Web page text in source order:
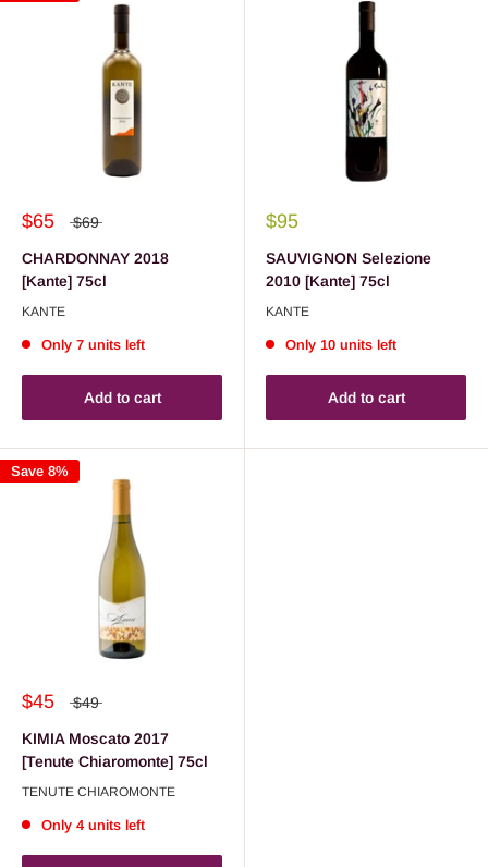
$65 $69
CHARDONNAY 2018
[Kante] 75cl
KANTE
Only 7 units left
Add to cart
$95
SAUVIGNON Selezione
2010 [Kante] 75cl
KANTE
Only 10 units left
Add to cart
Save 8%
$45 $49
KIMIA Moscato 2017
[Tenute Chiaromonte] 75cl
TENUTE CHIAROMONTE
Only 4 units left